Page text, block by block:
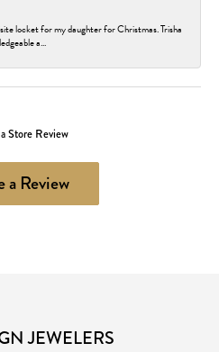
locket for my daughter for Christmas. Trisha
a...
Store Review
a Review
JEWELERS